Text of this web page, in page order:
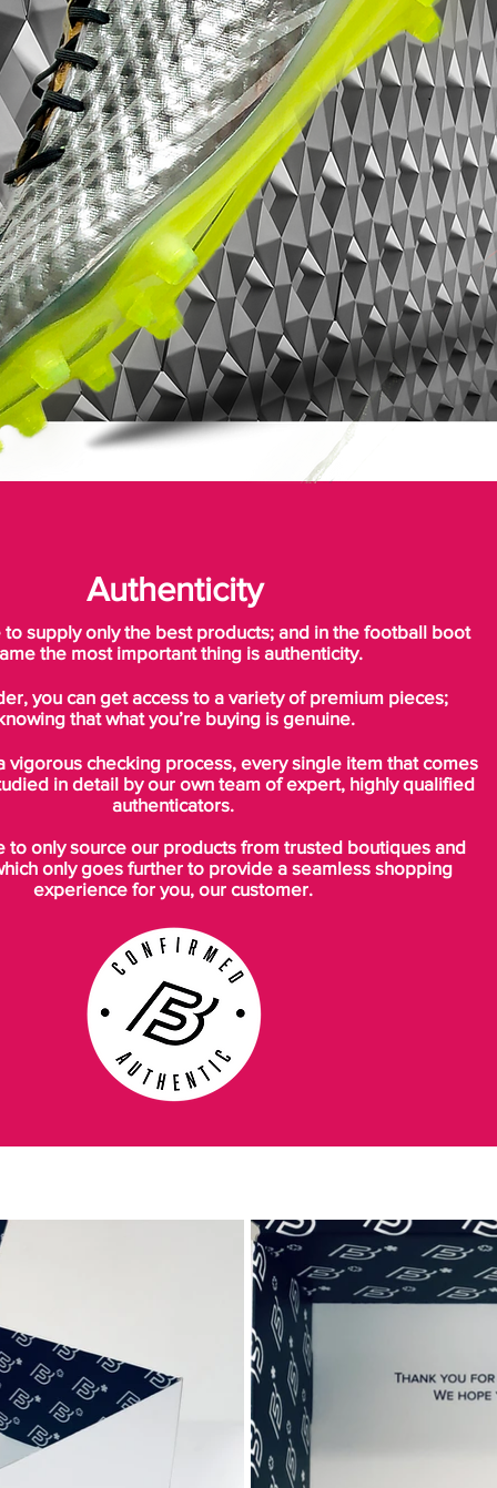
of Bill Bowerman’s goals.
When he was a coach, he said the ideal
track spike would be a nail through the
foot. Now, with Flywire, it’s not quite as
extreme as a nail, but it’s as close as
anyone has gotten to applying a spike
plate directly to feet."
From that description, it’s not hard to see
why Nike football boot designers have
been keen to integrate the new technology
in their line of work.
As for their on pitch debut, Cristiano
Ronaldo used them in Manchester United’s
Uefa Champions League second leg
match against Inter Milan at Old Trafford
on 11th March. He was up against Zlatan
Ibrahimovic who also debuted the football
The Mercurial Superfly incorporates Nike
Flywire, a strong, light fibre inspired by the
high tensile cables that hold together
technology is used in the medial section of
the boot like the Vapor V. Unlike the
the encased heel.
the Vapor V also. For instance the drilled
through lightweight studs, a performance
stud on the front of the outsole and
theoutole is made from carbon.
Weight: 185g
Players: Cristiano Ronaldo - 2009
MERCURIAL VAPOR SUPERFLY - Debuts
this boot and clinches his third Premier
League title with Manchester.
Authenticity
to supply only the best products; and in the football boot
the most important thing is authenticity.
you can get access to a variety of premium pieces;
that what you’re buying is genuine.
vigorous checking process, every single item that comes
in detail by our own team of expert, highly qualified
authenticators.
to only source our products from trusted boutiques and
only goes further to provide a seamless shopping
experience for you, our customer.